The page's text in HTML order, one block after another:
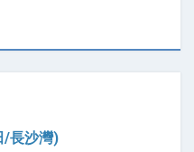
/長沙灣)